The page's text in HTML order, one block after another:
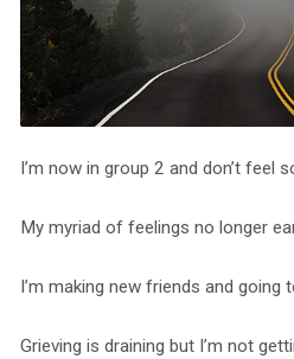
I’m now in group 2 and don’t feel
My myriad of feelings no longer
I’m making new friends and going
Grieving is draining but I’m not